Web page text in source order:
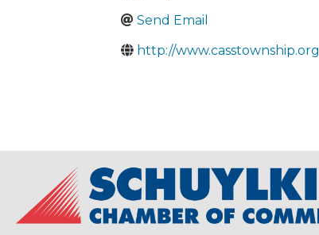
Send Email
http://www.casstownship.org